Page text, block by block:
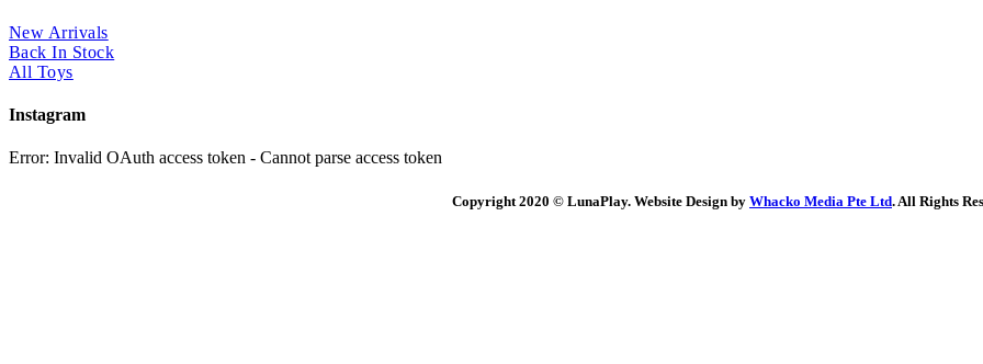
New Arrivals
Back In Stock
All Toys
Instagram
Error: Invalid OAuth access token - Cannot parse access token
Copyright 2020 © LunaPlay. Website Design by Whacko Media Pte Ltd. All Rights